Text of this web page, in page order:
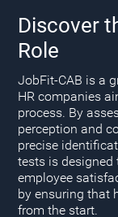
Discover
Role
JobFit-CAB is a
HR companies
process. By
perception and
precise
tests is designed
employee
by ensuring that
from the start.